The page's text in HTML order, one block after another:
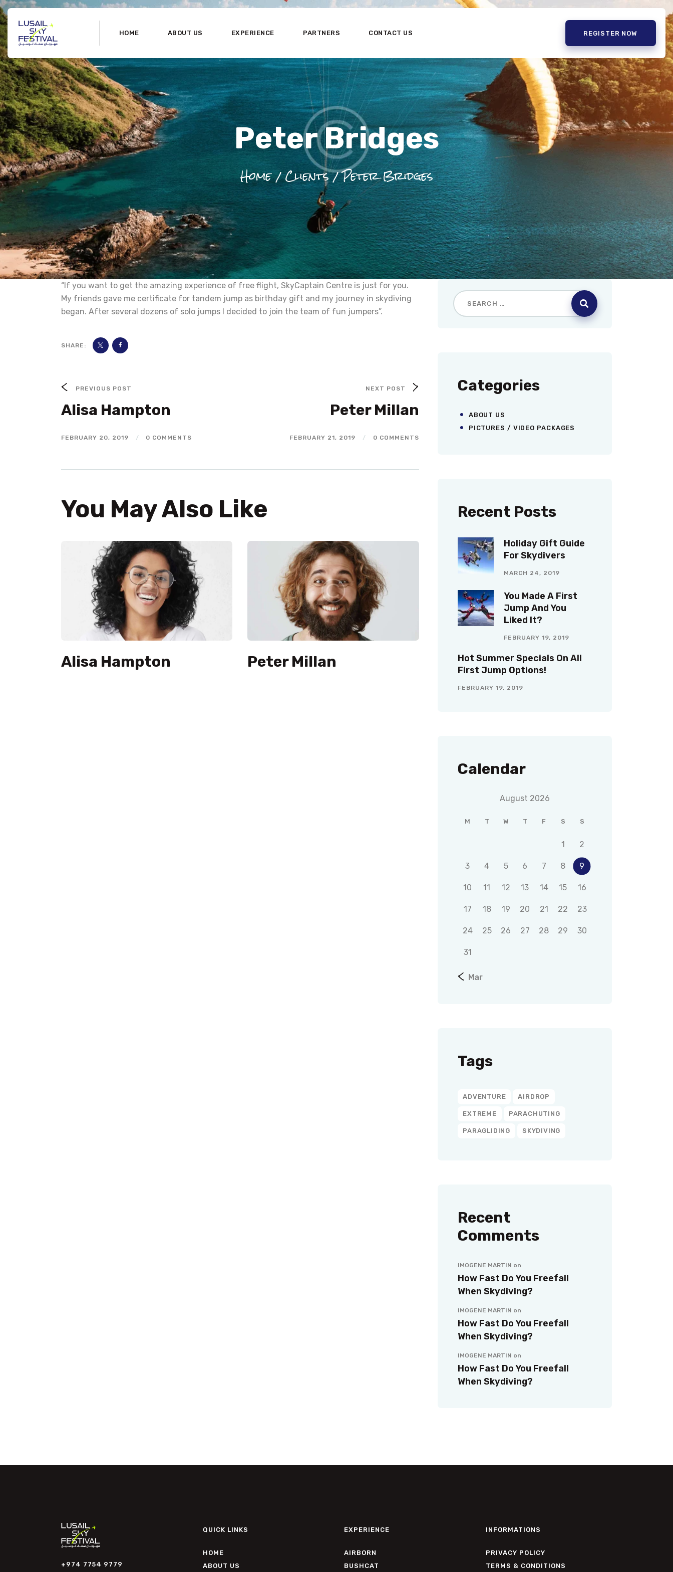
HOME ABOUT US EXPERIENCE PARTNERS CONTACT US REGISTER NOW
Peter Bridges
Home Clients Peter Bridges
HOME
ABOUT US
EXPERIENCE
PARTNERS
CONTACT US
“If you want to get the amazing experience of free flight, SkyCaptain Centre is just for you.
My friends gave me certificate for tandem jump as birthday gift and my journey in skydiving
began. After several dozens of solo jumps I decided to join the team of fun jumpers”.
SHARE:
PREVIOUS POST
Alisa Hampton
FEBRUARY 20, 2019 / 0 COMMENTS
NEXT POST
Peter Millan
FEBRUARY 21, 2019 / 0 COMMENTS
You May Also Like
Alisa Hampton Peter Millan
Categories
ABOUT US
PICTURES / VIDEO PACKAGES
Recent Posts
Holiday Gift Guide
For Skydivers
MARCH 24, 2019
You Made A First
Jump And You
Liked It?
FEBRUARY 19, 2019
Hot Summer Specials On All
First Jump Options!
FEBRUARY 19, 2019
Calendar
August 2026
M T W T F S S
1 2
3 4 5 6 7 8 9
10 11 12 13 14 15 16
17 18 19 20 21 22 23
24 25 26 27 28 29 30
31
« Mar
Tags
ADVENTURE AIRDROP
EXTREME PARACHUTING
PARAGLIDING SKYDIVING
Recent
Comments
IMOGENE MARTIN on
How Fast Do You Freefall
When Skydiving?
IMOGENE MARTIN on
How Fast Do You Freefall
When Skydiving?
IMOGENE MARTIN on
How Fast Do You Freefall
When Skydiving?
+974 7754 9779
QUICK LINKS
HOME
ABOUT US
EXPERIENCE
AIRBORN
BUSHCAT
INFORMATIONS
PRIVACY POLICY
TERMS & CONDITIONS